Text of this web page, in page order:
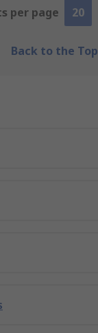
per page
20
Back to the Top